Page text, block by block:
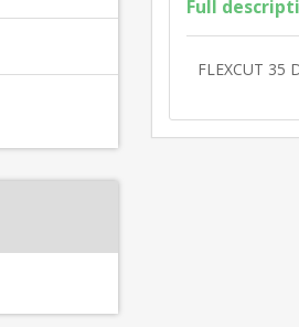
Full
FLEXCUT 35